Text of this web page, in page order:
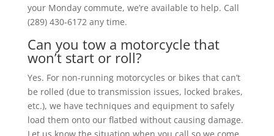
your Monday commute, we’re available to help. Call
(289) 430-6172 any time.
Can you tow a motorcycle that
won’t start or roll?
Yes. For non-running motorcycles or bikes that can’t
be rolled (due to transmission issues, locked brakes,
etc.), we have techniques and equipment to safely
load them onto our flatbed without causing damage.